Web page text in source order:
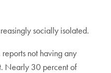
socially isolated.
reports not having any
Nearly 30 percent of